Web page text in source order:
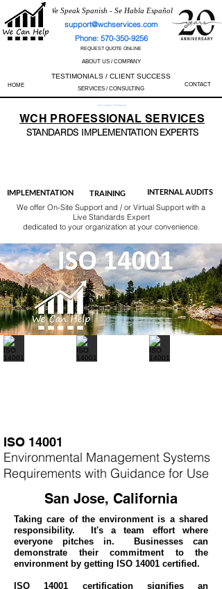
We Speak Spanish - Se Habla Español
support@wchservices.com
Phone: 570-350-9256
REQUEST QUOTE ONLINE
ABOUT US / COMPANY
TESTIMONIALS / CLIENT SUCCESS
HOME SERVICES / CONSULTING
CONTACT
Perfect Track Record / 100% Success Rate
WCH PROFESSIONALSERVICES
STANDARDS IMPLEMENTATION EXPERTS
IMPLEMENTATION TRAINING INTERNAL AUDITS
We offer On-Site Support and / or Virtual Support with a
Live Standards Expert
dedicated to your organization at your convenience.
ISO 14001
Environmental Management Systems
Requirements with Guidance for Use
San Jose, California
Taking care of the environment is a shared
responsibility. It's a team effort where
everyone pitches in. Businesses can
demonstrate their commitment to the
environment by getting ISO 14001 certified.
ISO 14001 certification signifies an